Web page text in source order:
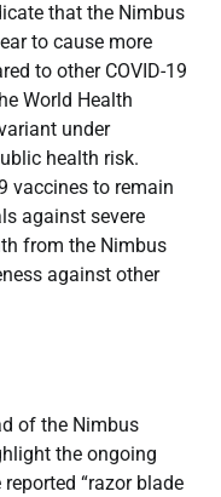
that the Nimbus
to cause more
to other COVID-19
World Health
under
health risk.
vaccines to remain
against severe
from the Nimbus
against other
of the Nimbus
the ongoing
“razor blade